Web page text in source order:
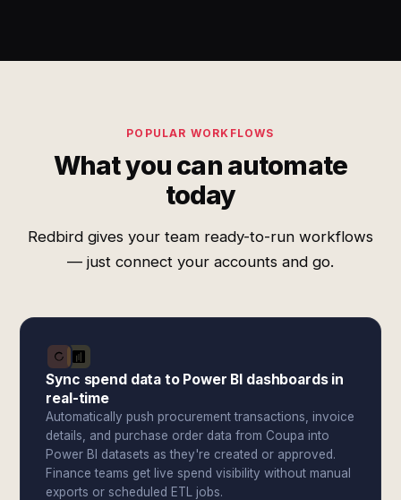
POPULAR WORKFLOWS
What you can automate
today
Redbird gives your team ready-to-run workflows
— just connect your accounts and go.
Sync spend data to Power BI dashboards in
real-time
Automatically push procurement transactions, invoice
details, and purchase order data from Coupa into
Power BI datasets as they're created or approved.
Finance teams get live spend visibility without manual
exports or scheduled ETL jobs.